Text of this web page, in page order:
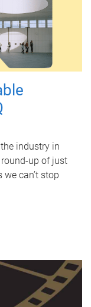
industry in
round-up of just
can’t stop